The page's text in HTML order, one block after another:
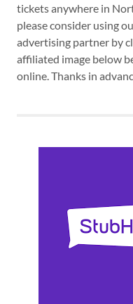
tickets anywhere in
please consider using
advertising partner by
affiliated image below
online. Thanks in